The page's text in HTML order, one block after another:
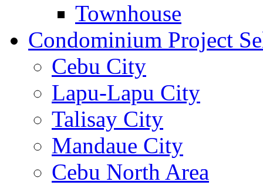
Townhouse
Condominium Project
Cebu City
Lapu-Lapu City
Talisay City
Mandaue City
Cebu North Area